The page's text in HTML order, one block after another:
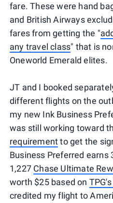
fare. These were hand
and British Airways
fares from getting the "
any travel class" that is
Oneworld Emerald elites.
JT and I booked
different flights on the
my new Ink Business
was still working toward
requirementto get the
Business Preferred earns
1,227 Chase Ultimate
worth $25 based on
credited my flight to